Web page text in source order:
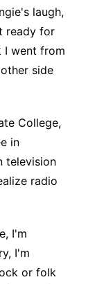
laugh,
ready for
I went from
side
College,
in
television
radio
I'm
I'm
or folk